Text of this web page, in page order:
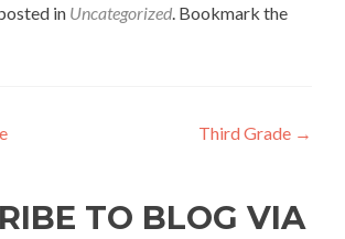
in Uncategorized. Bookmark the
Third Grade →
TO BLOG VIA